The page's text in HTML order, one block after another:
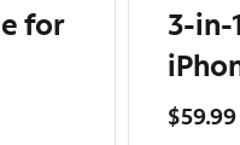
for
3-in-
$59.99